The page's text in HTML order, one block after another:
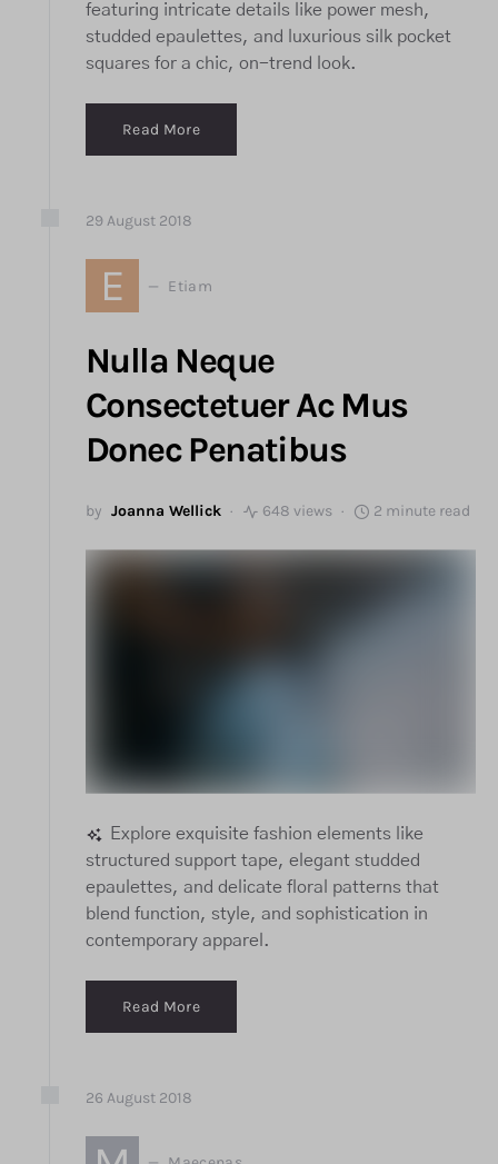
featuring intricate details like power mesh,
studded epaulettes, and luxurious silk pocket
squares for a chic, on-trend look.
Read More
29August 2018
E Etiam
Nulla Neque
Consectetuer Ac Mus
Donec Penatibus
by Joanna Wellick 648 views 2 minute read
Explore exquisite fashion elements like
structured support tape, elegant studded
epaulettes, and delicate floral patterns that
blend function, style, and sophistication in
contemporary apparel.
Read More
26 August 2018